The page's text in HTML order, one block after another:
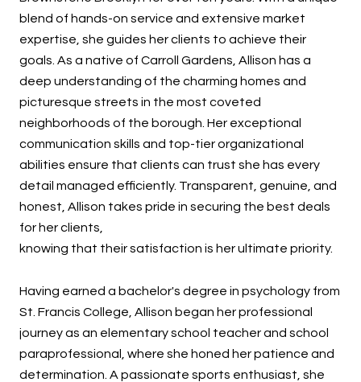
blend of hands-on service and extensive market
expertise, she guides her clients to achieve their
goals. As a native of Carroll Gardens, Allison has a
deep understanding of the charming homes and
picturesque streets in the most coveted
neighborhoods of the borough. Her exceptional
communication skills and top-tier organizational
abilities ensure that clients can trust she has every
detail managed efficiently. Transparent, genuine, and
honest, Allison takes pride in securing the best deals
for her clients,
knowing that their satisfaction is her ultimate priority.
Having earned a bachelor's degree in psychology from
St. Francis College, Allison began her professional
journey as an elementary school teacher and school
paraprofessional, where she honed her patience and
determination. A passionate sports enthusiast, she